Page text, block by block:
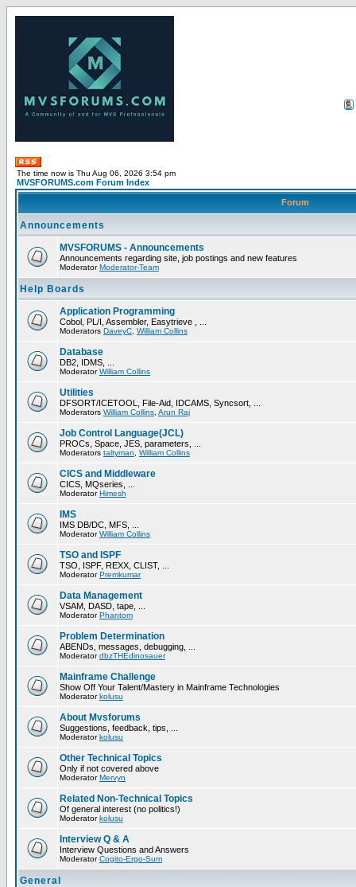
The time now is Thu Aug 06, 2026 3:54 pm
MVSFORUMS.com Forum Index
Forum
Announcements
MVSFORUMS - Announcements
Announcements regarding site, job postings and new features
ModeratorModerator-Team
Help Boards
Application Programming
Cobol, PL/I, Assembler, Easytrieve , ...
Moderators DaveyC William Collins
Database
DB2, IDMS, ...
ModeratorWilliam Collins
Utilities
DFSORT/ICETOOL, File-Aid, IDCAMS, Syncsort, ...
Moderators William Collins Arun Raj
Job Control Language(JCL)
PROCs, Space, JES, parameters, ...
Moderators taltyman William Collins
CICS and Middleware
CICS, MQseries, ...
ModeratorHimesh
IMS
IMS DB/DC, MFS, ...
ModeratorWilliam Collins
TSO and ISPF
TSO, ISPF, REXX, CLIST, ...
ModeratorPremkumar
Data Management
VSAM, DASD, tape, ...
ModeratorPhantom
Problem Determination
ABENDs, messages, debugging, ...
ModeratordbzTHEdinosauer
Mainframe Challenge
Show Off Your Talent/Mastery in Mainframe Technologies
Moderatorkolusu
About Mvsforums
Suggestions, feedback, tips, ...
Moderatorkolusu
Other Technical Topics
Only if not covered above
ModeratorMervyn
Related Non-Technical Topics
Of general interest (no politics!)
Moderatorkolusu
Interview Q & A
Interview Questions and Answers
ModeratorCogito-Ergo-Sum
General